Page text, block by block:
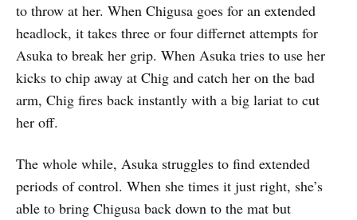
to throw at her. When Chigusa goes for an extended
headlock, it takes three or four differnet attempts for
Asuka to break her grip. When Asuka tries to use her
kicks to chip away at Chig and catch her on the bad
arm, Chig fires back instantly with a big lariat to cut
her off.
The whole while, Asuka struggles to find extended
periods of control. When she times it just right, she’s
able to bring Chigusa back down to the mat but